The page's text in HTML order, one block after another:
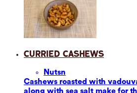
Curried Cashews
Nutsn
Cashews roasted with
along with sea salt make for